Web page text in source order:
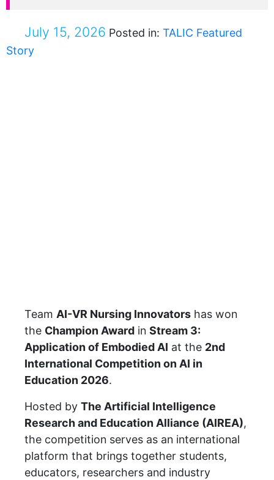
July 15, 2026 Posted in: TALIC Featured
Story
Team AI-VR Nursing Innovators has won
the Champion Award in Stream 3:
Application of Embodied AI at the 2nd
International Competition on AI in
Education 2026.
Hosted by The Artificial Intelligence
Research and Education Alliance (AIREA),
the competition serves as an international
platform that brings together students,
educators, researchers and industry